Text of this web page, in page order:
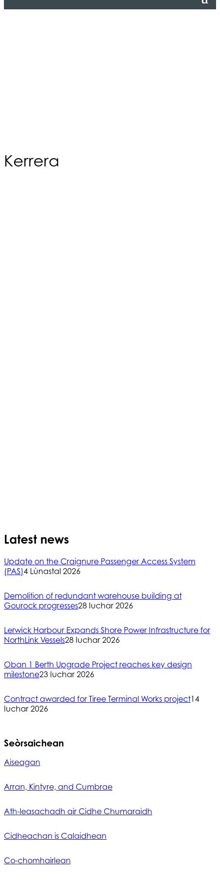
Kerrera
Latest news
Update on the Craignure Passenger Access System
(PAS)4 Lùnastal 2026
Demolition of redundant warehouse building at
Gourock progresses28 Iuchar 2026
Lerwick Harbour Expands Shore Power Infrastructure for
NorthLink Vessels28 Iuchar 2026
Oban 1 Berth Upgrade Project reaches key design
milestone23 Iuchar 2026
Contract awarded for Tiree Terminal Works project14
Iuchar 2026
Seòrsaichean
Aiseagan
Arran, Kintyre, and Cumbrae
Ath-leasachadh air Cidhe Chumaraidh
Cidheachan is Calaidhean
Co-chomhairlean